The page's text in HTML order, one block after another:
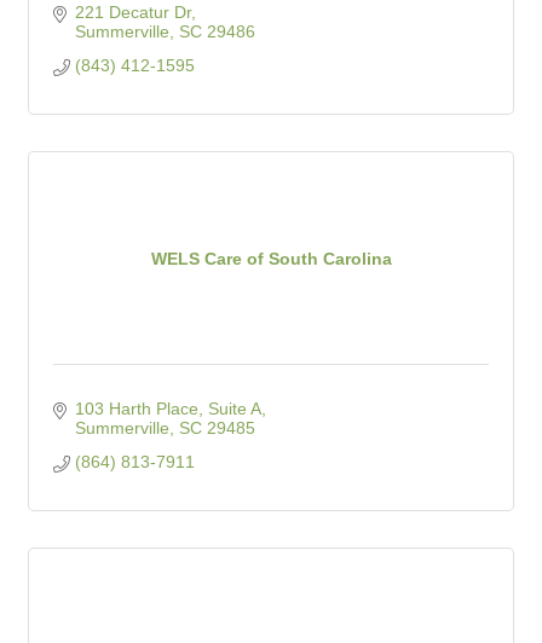
221 Decatur Dr
Summerville
SC 29486
(843) 412-1595
WELS Care of South Carolina
103 Harth Place, Suite A
Summerville
SC 29485
(864) 813-7911